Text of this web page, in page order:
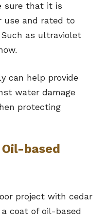
sure that it is
use and rated to
as ultraviolet
can help provide
water damage
protecting
based
project with cedar
coat of oil-based